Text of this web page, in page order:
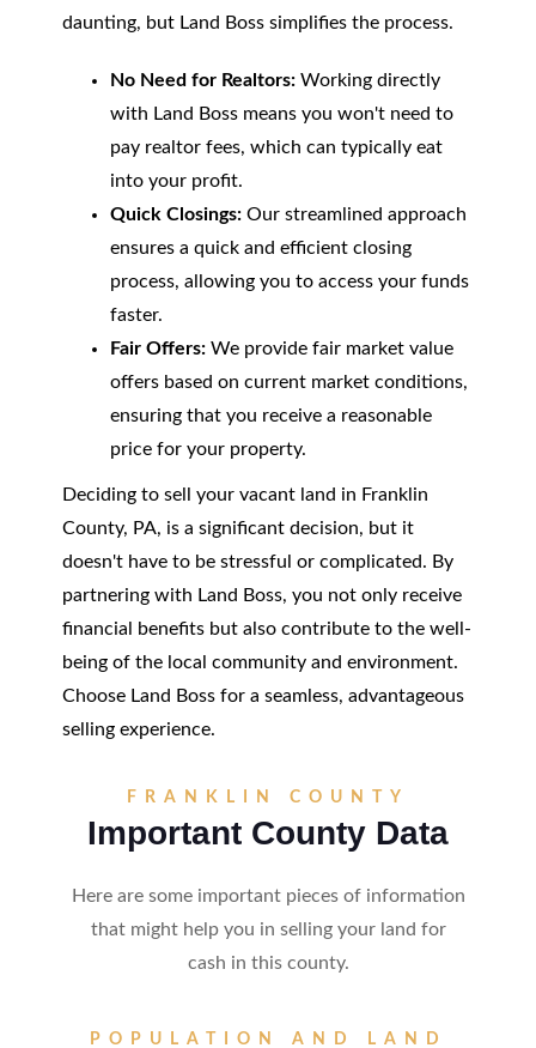
daunting, but Land Boss simplifies the process.
No Need for Realtors:Working directly
with Land Boss means you won't need to
pay realtor fees, which can typically eat
into your profit.
Quick Closings:Our streamlined approach
ensures a quick and efficient closing
process, allowing you to access your funds
faster.
Fair Offers:We provide fair market value
offers based on current market conditions,
ensuring that you receive a reasonable
price for your property.
Deciding to sell your vacant land in Franklin
County, PA, is a significant decision, but it
doesn't have to be stressful or complicated. By
partnering with Land Boss, you not only receive
financial benefits but also contribute to the well-
being of the local community and environment.
Choose Land Boss for a seamless, advantageous
selling experience.
FRANKLIN COUNTY
Important County Data
Here are some important pieces of information
that might help you in selling your land for
cash in this county.
POPULATION AND LAND